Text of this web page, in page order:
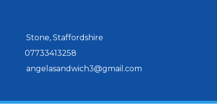
Stone, Staffordshire
07733413258
angelasandwich3@gmail.com